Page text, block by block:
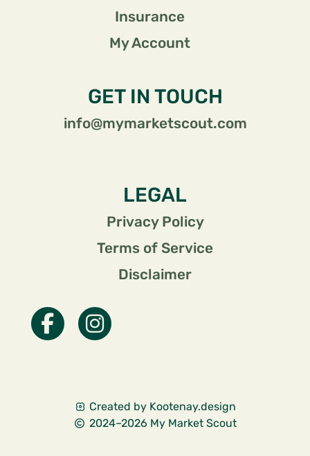
Insurance
My Account
GET IN TOUCH
info@mymarketscout.com
LEGAL
Privacy Policy
Terms of Service
Disclaimer
2024–2026 My Market Scout
Created by Kootenay.design